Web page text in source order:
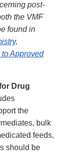
post-
the VMF
found in
Approved
Drug
the
bulk
feeds,
should be